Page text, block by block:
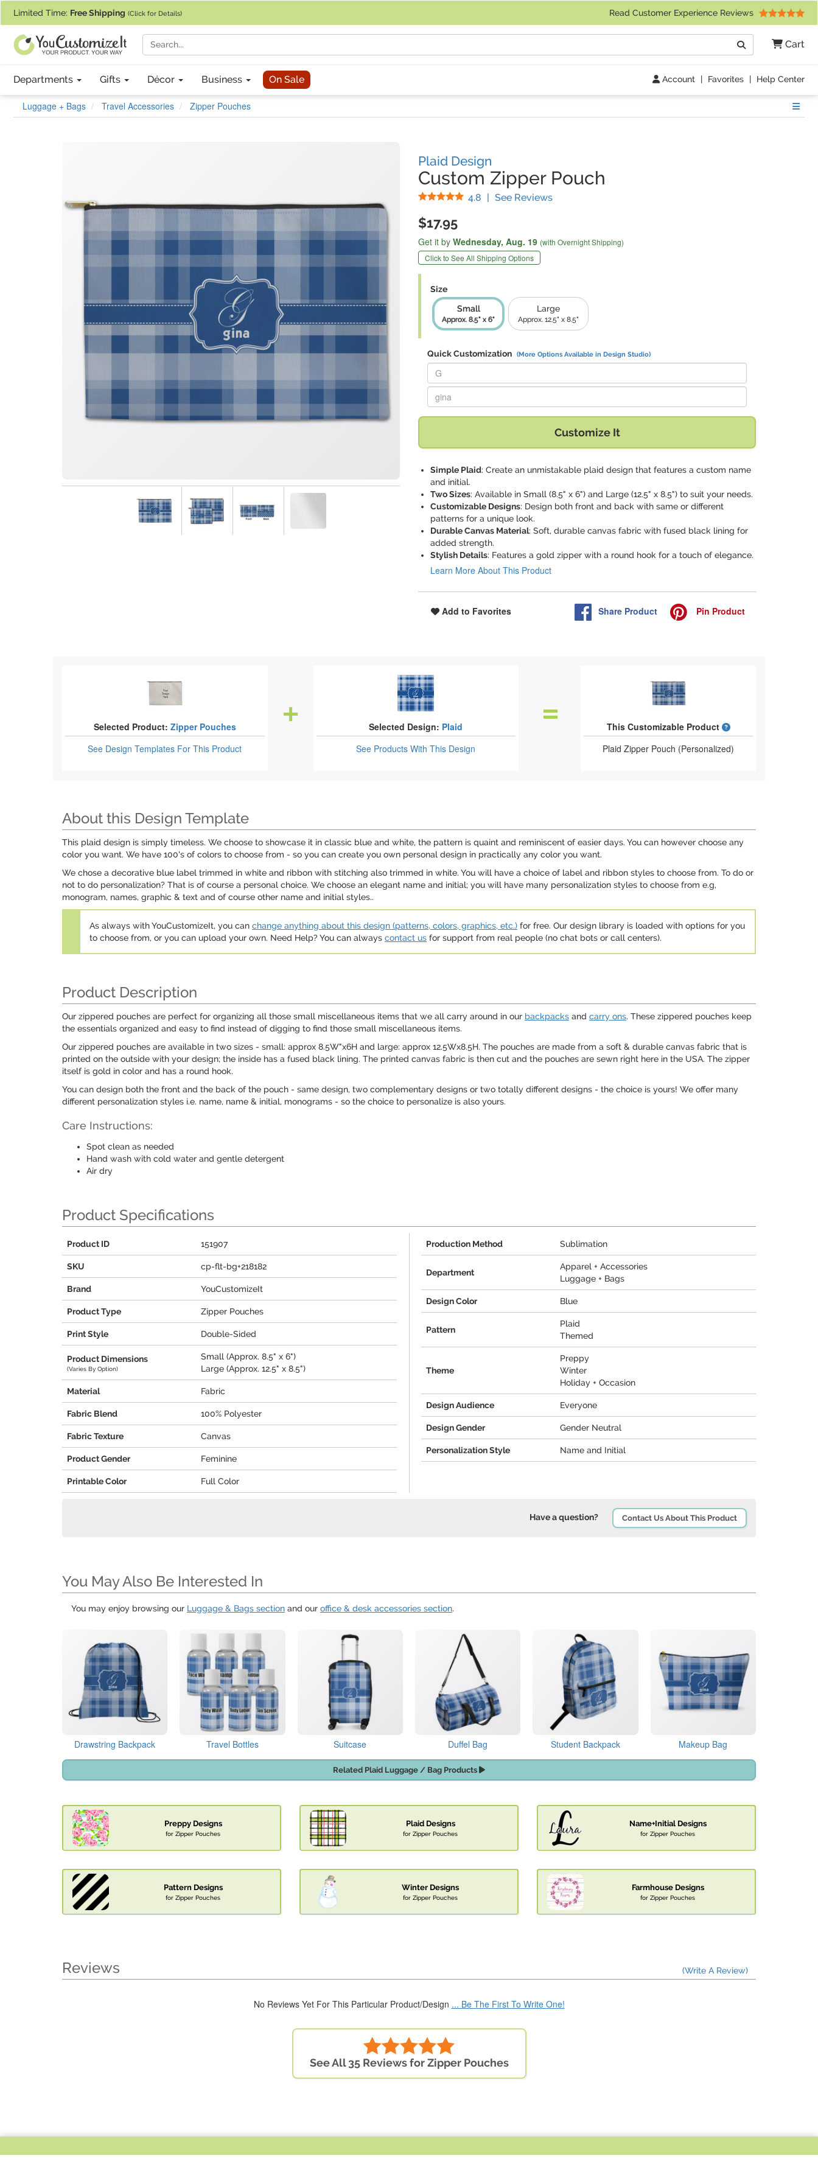
Limited Time: Free Shipping (Click for Details) Read Customer Experience Reviews
Cart
Search
Departments Gifts Décor Business On Sale Account | Favorites | Help Center
Luggage + Bags Travel Accessories Zipper Pouches
Plaid Design
Custom Zipper Pouch
4.8 Stars
| See Reviews(
$17.95
Get it by Wednesday, Aug. 19 (with Overnight Shipping)
Click to See All Shipping Options
Size
Small
Approx. 8.5" x 6"
Large
Approx. 12.5" x 8.5"
Quick Customization (More Options Available in Design Studio)
Replace "G" with:
Replace "gina" with:
Customize It
Simple Plaid: Create an unmistakable plaid design that features a custom name
and initial.
Two Sizes: Available in Small (8.5" x 6") and Large (12.5" x 8.5") to suit your needs.
Customizable Designs: Design both front and back with same or different
patterns for a unique look.
Durable Canvas Material: Soft, durable canvas fabric with fused black lining for
added strength.
Stylish Details: Features a gold zipper with a round hook for a touch of elegance.
Learn More About This Product
Add to Favorites Share Product Pin Product
Selected Product: Zipper Pouches
See Design Templates For This Product
Selected Design: Plaid
See ProductsWith This Design
This Customizable Product
What is a designed
Plaid Zipper Pouch (Personalized)
About this Design Template
This plaid design is simply timeless. We choose to showcase it in classic blue and white, the pattern is quaint and reminiscent of easier days. You can however choose any
color you want. We have 100's of colors to choose from - so you can create you own personal design in practically any color you want.
We chose a decorative blue label trimmed in white and ribbon with stitching also trimmed in white. You will have a choice of label and ribbon styles to choose from. To do or
not to do personalization? That is of course a personal choice. We choose an elegant name and initial; you will have many personalization styles to choose from e.g,
monogram, names, graphic & text and of course other name and initial styles..
As always with YouCustomizeIt, you can change anything about this design (patterns, colors, graphics, etc.) for free. Our design library is loaded with options for you
to choose from, or you can upload your own. Need Help? You can always contact us for support from real people (no chat bots or call centers).
Product Description
Our zippered pouches are perfect for organizing all those small miscellaneous items that we all carry around in our backpacks and carry ons. These zippered pouches keep
the essentials organized and easy to find instead of digging to find those small miscellaneous items.
Our zippered pouches are available in two sizes - small: approx 8.5W"x6H and large: approx 12.5Wx8.5H. The pouches are made from a soft & durable canvas fabric that is
printed on the outside with your design; the inside has a fused black lining. The printed canvas fabric is then cut and the pouches are sewn right here in the USA. The zipper
itself is gold in color and has a round hook.
You can design both the front and the back of the pouch - same design, two complementary designs or two totally different designs - the choice is yours! We offer many
different personalization styles i.e. name, name & initial, monograms - so the choice to personalize is also yours.
Care Instructions:
Spot clean as needed
Hand wash with cold water and gentle detergent
Air dry
Product Specifications
Product ID 151907
SKU cp-flt-bg+218182
Brand YouCustomizeIt
Product Type Zipper Pouches
Print Style Double-Sided
Product Dimensions
(Varies By Option)
Small (Approx. 8.5" x 6")
Large (Approx. 12.5" x 8.5")
Material Fabric
Fabric Blend 100% Polyester
Fabric Texture Canvas
Product Gender Feminine
Printable Color Full Color
Production Method Sublimation
Department
Apparel + Accessories
Luggage + Bags
Design Color Blue
Pattern
Plaid
Themed
Theme
Preppy
Winter
Holiday + Occasion
Design Audience Everyone
Design Gender Gender Neutral
Personalization Style Name and Initial
Have a question? Contact Us About This Product
You May Also Be Interested In
You may enjoy browsing our Luggage & Bags section and our office & desk accessories section.
Drawstring Backpack Travel Bottles Suitcase Duffel Bag Student Backpack Makeup Bag
Related Plaid Luggage / Bag Products
Preppy Designs
for Zipper Pouches
Plaid Designs
for Zipper Pouches
Name+Initial Designs
for Zipper Pouches
Pattern Designs
for Zipper Pouches
Winter Designs
for Zipper Pouches
Farmhouse Designs
for Zipper Pouches
Reviews (Write A Review)
No Reviews Yet For This Particular Product/Design ... Be The First To Write One!
See All 35 Reviews for Zipper Pouches